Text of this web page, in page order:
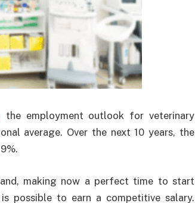
the employment outlook for veterinary
average. Over the next 10 years, the
making now a perfect time to start
possible to earn a competitive salary.